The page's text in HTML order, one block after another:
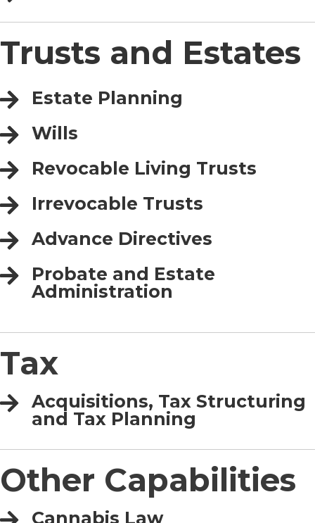
Trusts and Estates
Estate Planning
Wills
Revocable Living Trusts
Irrevocable Trusts
Advance Directives
Probate and Estate
Administration
Tax
Acquisitions, Tax Structuring
and Tax Planning
Other Capabilities
Cannabis Law